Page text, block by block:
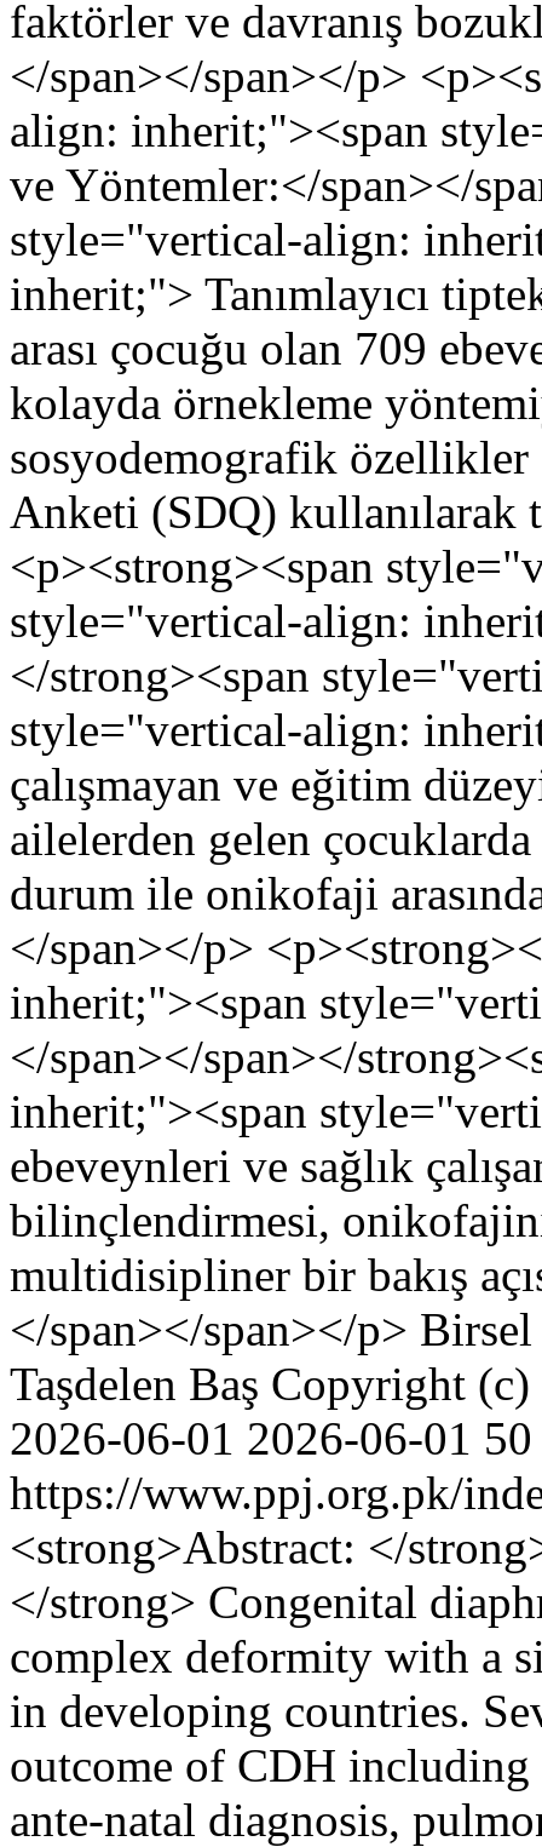
faktörler ve davranış
</span></span></p>
align: inherit;"><span
ve Yöntemler:</span></
style="vertical-align:
inherit;"> Tanımlayıcı
arası çocuğu olan 709
kolayda örnekleme
sosyodemografik
Anketi (SDQ) kullanılarak
<p><strong><span
style="vertical-align:
</strong><span
style="vertical-align:
çalışmayan ve eğitim
ailelerden gelen
durum ile onikofaji
</span></p>
inherit;"><span
</span></span></
inherit;"><span
ebeveynleri ve sağlık
bilinçlendirmesi,
multidisipliner bir bakış
</span></span></p>
Taşdelen Baş Copyright (c)
2026-06-01 2026-06-01 50
https://www.ppj.org.pk/
<strong>Abstract: </
</strong> Congenital
complex deformity with a
in developing countries.
outcome of CDH
ante-natal diagnosis,